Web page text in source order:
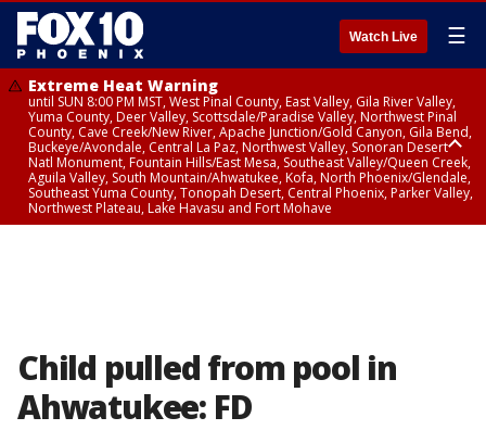
Watch Live ☰
Extreme Heat Warning
until SUN 8:00 PM MST, West Pinal County, East Valley, Gila River Valley,
Yuma County, Deer Valley, Scottsdale/Paradise Valley, Northwest Pinal
County, Cave Creek/New River, Apache Junction/Gold Canyon, Gila Bend,
Buckeye/Avondale, Central La Paz, Northwest Valley, Sonoran Desert
Natl Monument, Fountain Hills/East Mesa, Southeast Valley/Queen Creek,
Aguila Valley, South Mountain/Ahwatukee, Kofa, North Phoenix/Glendale,
Southeast Yuma County, Tonopah Desert, Central Phoenix, Parker Valley,
Northwest Plateau, Lake Havasu and Fort Mohave
Child pulled from pool in
Ahwatukee: FD